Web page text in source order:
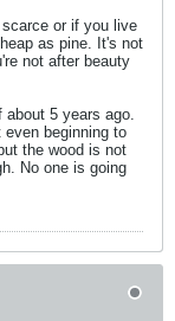
or if you live
as pine. It's not
not after beauty
about 5 years ago.
even beginning to
the wood is not
No one is going